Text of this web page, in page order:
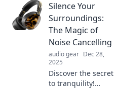
elevate your sound
quality from static
to symphonic and
immerse yourself
in every note.
Silence Your
Surroundings:
The Magic of
Noise Cancelling
audio gear Dec 28,
2025
Discover the secret
to tranquility!